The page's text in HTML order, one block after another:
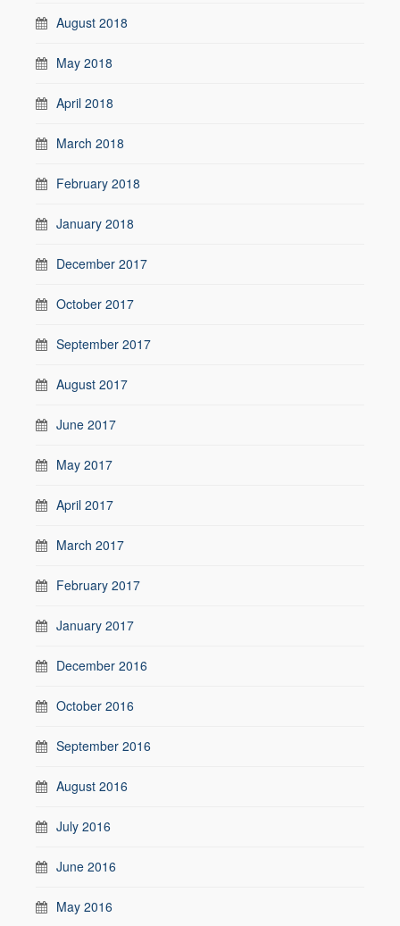
August 2018
May 2018
April 2018
March 2018
February 2018
January 2018
December 2017
October 2017
September 2017
August 2017
June 2017
May 2017
April 2017
March 2017
February 2017
January 2017
December 2016
October 2016
September 2016
August 2016
July 2016
June 2016
May 2016